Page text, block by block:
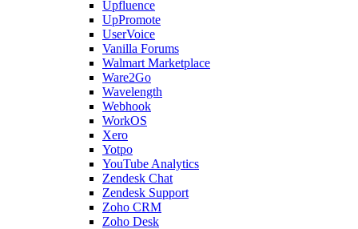
Upfluence
UpPromote
UserVoice
Vanilla Forums
Walmart Marketplace
Ware2Go
Wavelength
Webhook
WorkOS
Xero
Yotpo
YouTube Analytics
Zendesk Chat
Zendesk Support
Zoho CRM
Zoho Desk